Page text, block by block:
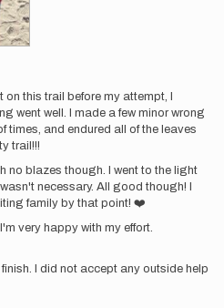
this trail before my attempt, I
went well. I made a few minor wrong
times, and endured all of the leaves
trail!!!
no blazes though. I went to the light
necessary. All good though! I
family by that point! ❤️
very happy with my effort.
I did not accept any outside help